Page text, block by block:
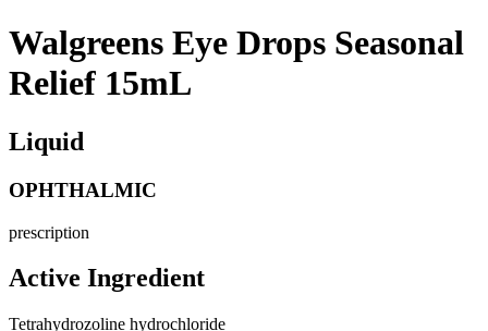
Walgreens Eye Drops Seasonal
Relief 15mL
Liquid
OPHTHALMIC
prescription
Active Ingredient
Tetrahydrozoline hydrochloride